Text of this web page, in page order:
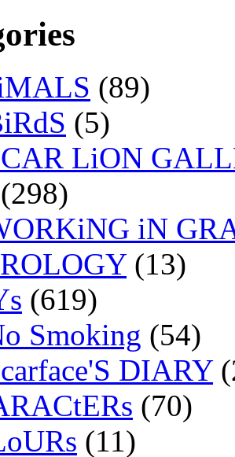
(89)
(5)
LiON
(298)
iN
(13)
(619)
Smoking (54)
DIARY
(70)
(11)